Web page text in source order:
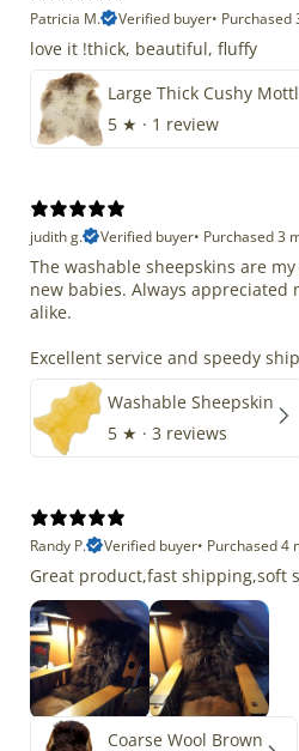
Patricia M.
Verified buyer• Purchased
love it !thick, beautiful, fluffy
5 ★ · 1 review
judith g.
Verified buyer• Purchased 3
The washable sheepskins are
new babies. Always appreciated
alike.
Excellent service and speedy
Washable Sheepskin
5 ★ · 3 reviews
Randy P.
Verified buyer• Purchased 4
Great product,fast shipping,soft
Coarse Wool Brown